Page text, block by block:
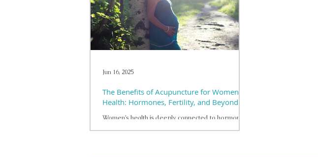
The Benefits of Acupuncture for Women’s
Health: Hormones, Fertility, and Beyond
Women’s health is deeply connected to hormonal
Jun 16, 2025